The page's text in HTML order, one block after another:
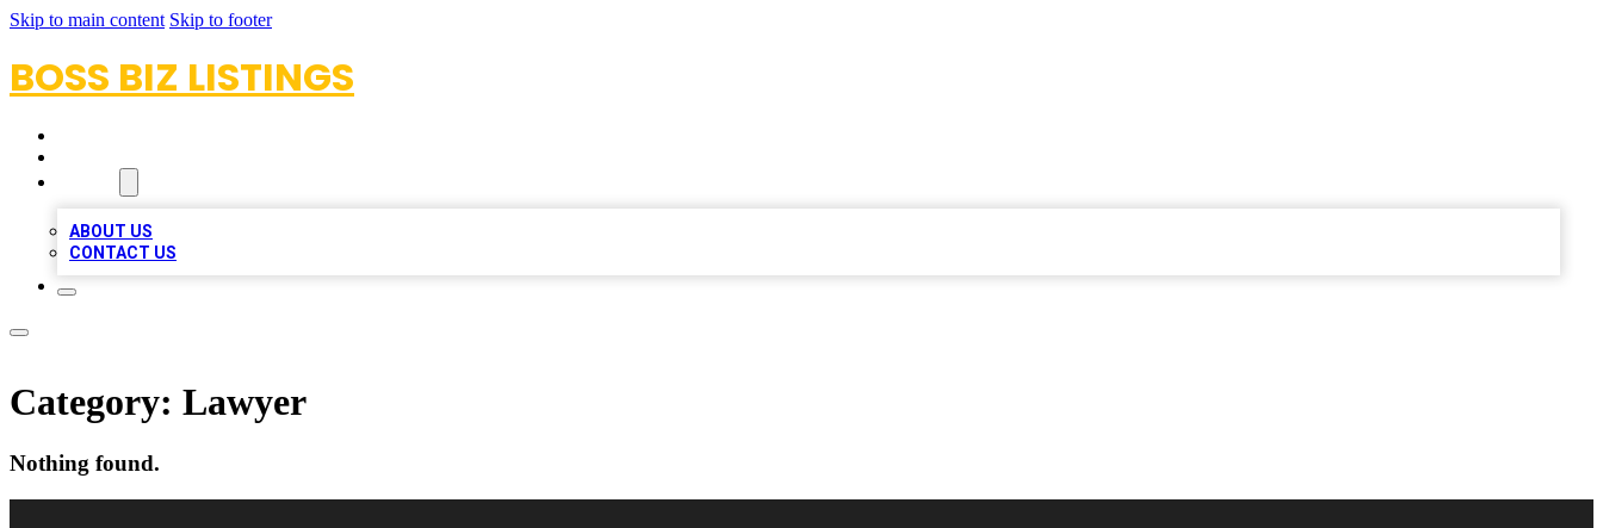
Skip to main content Skip to footer
BOSS BIZ LISTINGS
ABOUT US
CONTACT US
Category: Lawyer
Nothing found.